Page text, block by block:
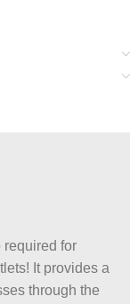
for
It provides a
through the